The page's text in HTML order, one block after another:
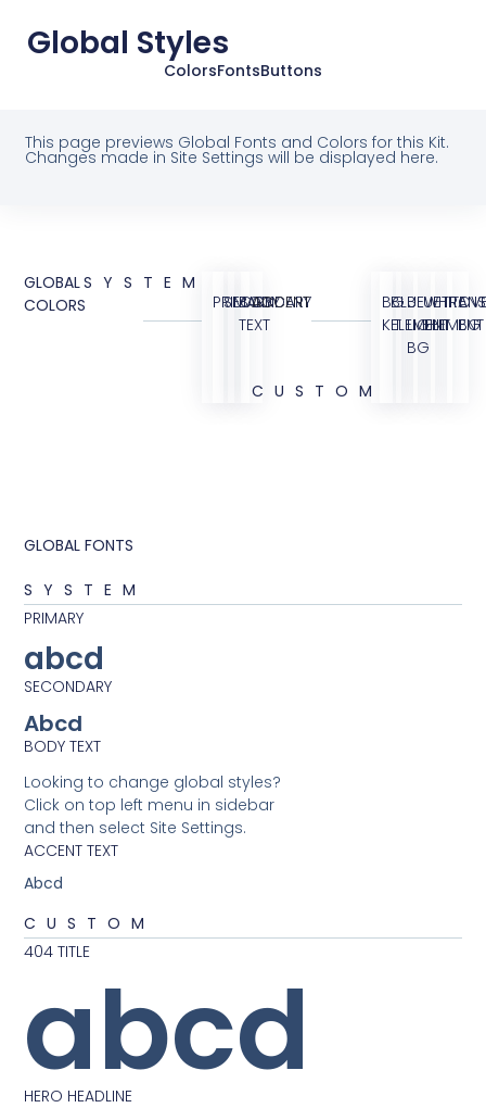
Global Styles
ColorsFontsButtons
This page previews Global Fonts and Colors for this Kit.
Changes made in Site Settings will be displayed here.
GLOBAL
COLORS
SYSTEM
PRIMARY
SECONDARY
BODY
TEXT
ACCENT
CUSTOM
BG
KIT
BLUE
ELEMENT
BLUE
LIGHT
BG
WHITE
ELEMENT
BG
GLOBAL FONTS
SYSTEM
PRIMARY
abcd
SECONDARY
Abcd
BODY TEXT
Looking to change global styles?
Click on top left menu in sidebar
and then select Site Settings.
ACCENT TEXT
Abcd
CUSTOM
404 TITLE
abcd
HERO HEADLINE